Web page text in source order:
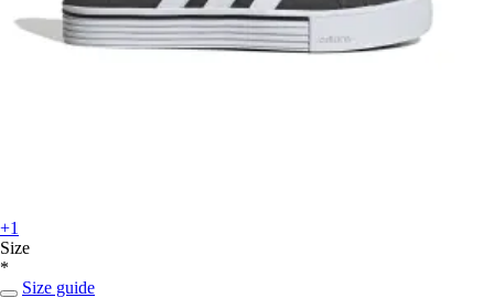
+1
Size
*
Size guide